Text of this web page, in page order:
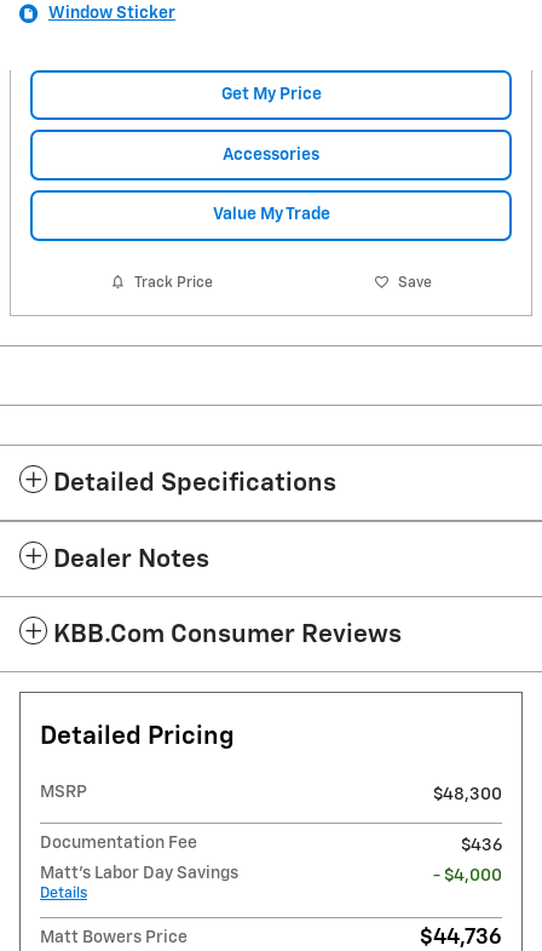
Window Sticker
Get My Price
Accessories
Value My Trade
Track Price Save
Detailed Specifications
Dealer Notes
KBB.com Consumer Reviews
Detailed Pricing
MSRP $48,300
Documentation Fee
$436
Matt's Labor Day Savings
Details
- $4,000
Matt Bowers Price $44,736